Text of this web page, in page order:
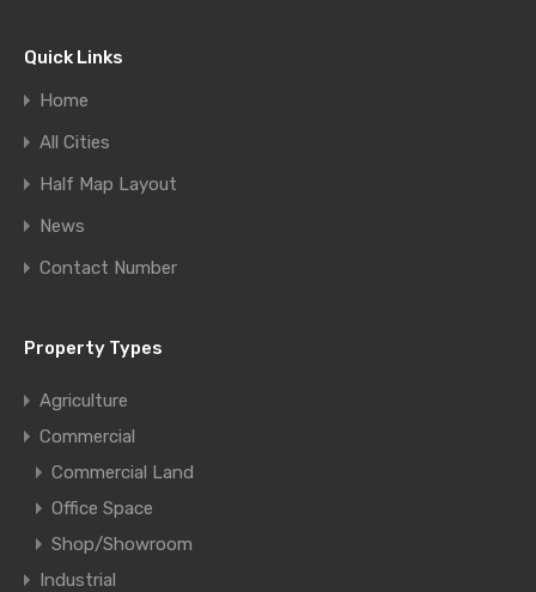
Quick Links
Home
All Cities
Half Map Layout
News
Contact Number
Property Types
Agriculture
Commercial
Commercial Land
Office Space
Shop/Showroom
Industrial